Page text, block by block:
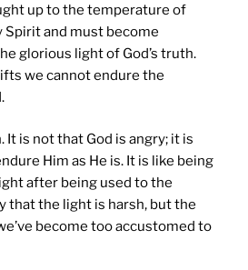
up to the temperature of
Spirit and must become
glorious light of God’s truth.
we cannot endure the
It is not that God is angry; it is
Him as He is. It is like being
after being used to the
that the light is harsh, but the
become too accustomed to